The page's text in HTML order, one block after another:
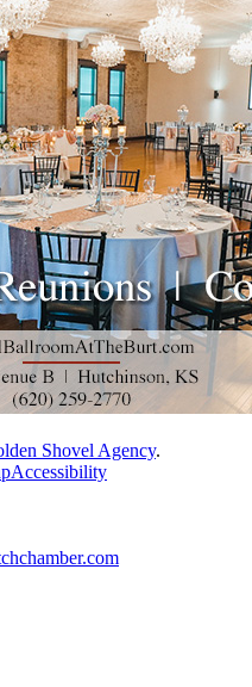
Shovel Agency.
Accessibility